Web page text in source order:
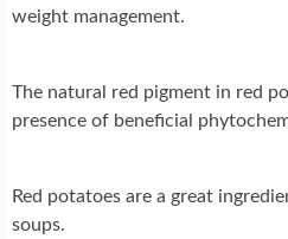
weight management.
The natural red pigment in red
presence of beneficial
Red potatoes are a great
soups.